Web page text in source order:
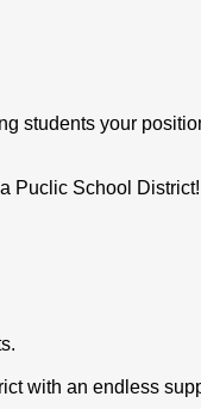
students your
Puclic School District!
with an endless